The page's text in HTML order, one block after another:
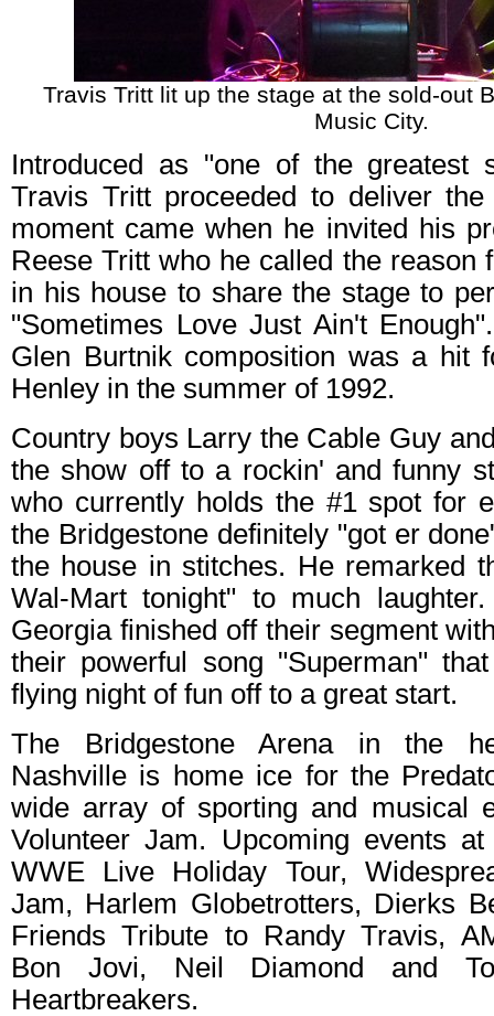
Travis Tritt lit up the stage at the sold-out
Music City.
Introduced as "one of the greatest
Travis Tritt proceeded to deliver
moment came when he invited his
Reese Tritt who he called the reason
in his house to share the stage to
"Sometimes Love Just Ain't
Glen Burtnik composition was a hit
Henley in the summer of 1992.
Country boys Larry the Cable Guy
the show off to a rockin' and funny
who currently holds the #1 spot for
the Bridgestone definitely "got er
the house in stitches. He remarked
Wal-Mart tonight" to much
Georgia finished off their segment
their powerful song "Superman"
flying night of fun off to a great start.
The Bridgestone Arena in the
Nashville is home ice for the
wide array of sporting and musical
Volunteer Jam. Upcoming events
WWE Live Holiday Tour,
Jam, Harlem Globetrotters, Dierks
Friends Tribute to Randy Travis,
Bon Jovi, Neil Diamond and
Heartbreakers.